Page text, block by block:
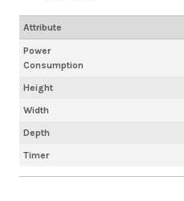
Power
Consumption
Height
Width
Depth
Timer
Attribute